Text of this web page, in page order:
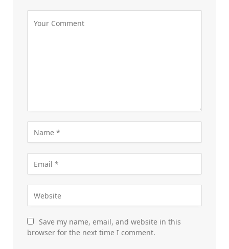
Save my name, email, and website in this
browser for the next time I comment.